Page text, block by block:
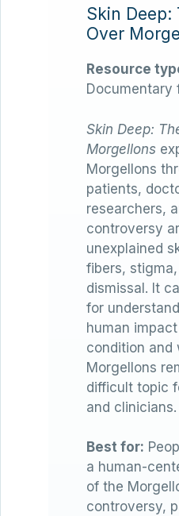
Skin Deep:
Over
Resource
Documentary
Skin Deep:
Morgellons
Morgellons
patients,
researchers,
controversy
unexplained
fibers,
dismissal. It
for
human
condition and
Morgellons
difficult topic
and clinicians.
Best for:
a human-
of the
controversy,